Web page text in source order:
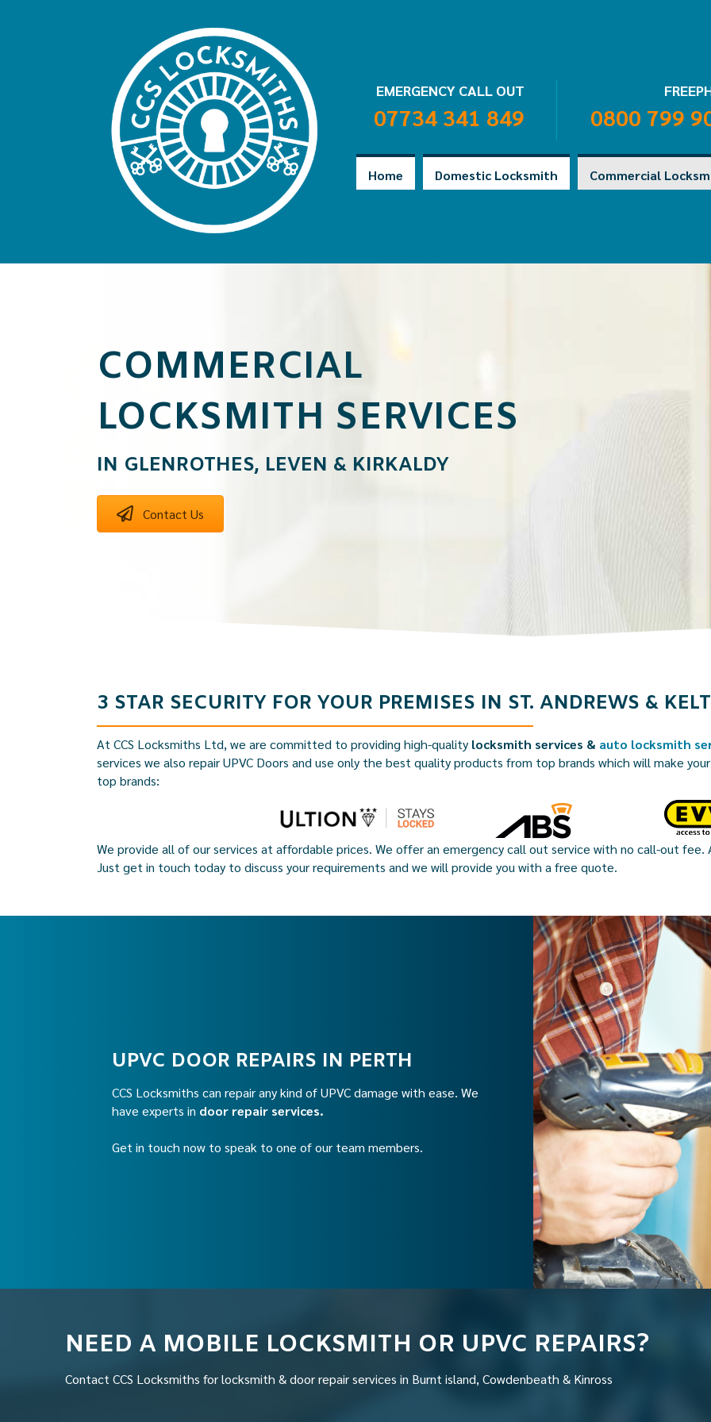
EMERGENCY CALL OUT
07734 341 849 0800 799
Home Domestic Locksmith Commercial
COMMERCIAL
LOCKSMITH SERVICES
IN GLENROTHES, LEVEN & KIRKALDY
Contact Us
3 STAR SECURITY FOR YOUR PREMISES IN ST. ANDREWS &
At CCS Locksmiths Ltd, we are committed to providing high-quality locksmith services & auto locksmith
services we also repair UPVC Doors and use only the best quality products from top brands which will make
top brands:
We provide all of our services at affordable prices. We offer an emergency call out service with no call-out
Just get in touch today to discuss your requirements and we will provide you with a free quote.
UPVC DOOR REPAIRS IN PERTH
CCS Locksmiths can repair any kind of UPVC damage with ease. We
have experts in door repair services.
Get in touch now to speak to one of our team members.
NEED A MOBILE LOCKSMITH OR UPVC REPAIRS?
Contact CCS Locksmiths for locksmith & door repair services in Burnt island, Cowdenbeath & Kinross